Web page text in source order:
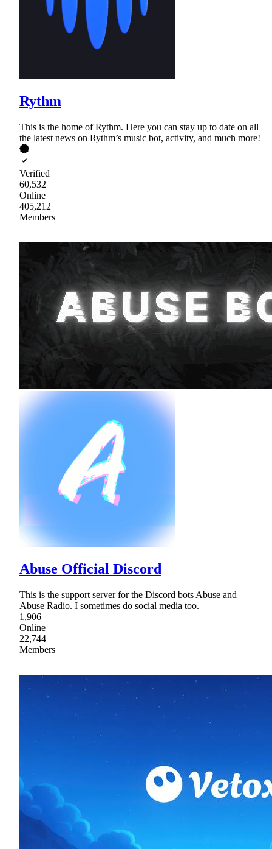
Rythm
This is the home of Rythm. Here you can stay up to date on all
the latest news on Rythm’s music bot, activity, and much more!
Verified
60,532
Online
405,212
Members
Abuse Official Discord
This is the support server for the Discord bots Abuse and
Abuse Radio. I sometimes do social media too.
1,906
Online
22,744
Members